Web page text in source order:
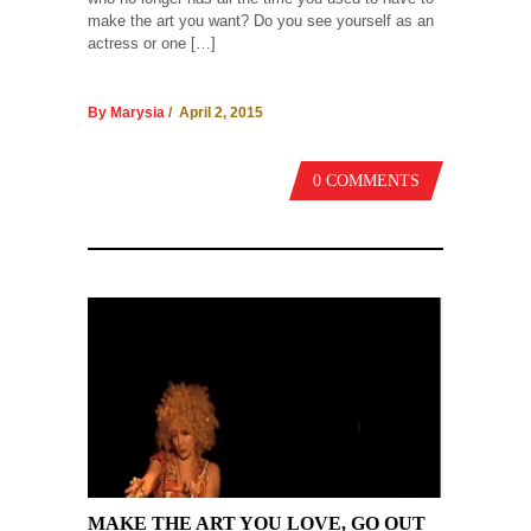
make the art you want? Do you see yourself as an
actress or one […]
By Marysia / April 2, 2015
0 COMMENTS
MAKE THE ART YOU LOVE, GO OUT